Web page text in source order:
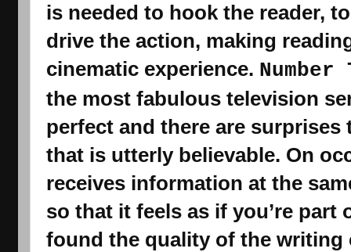
is needed to hook the reader,
drive the action, making
cinematic experience. Number
the most fabulous television
perfect and there are
that is utterly believable. On
receives information at the
so that it feels as if you’re part
found the quality of the writing